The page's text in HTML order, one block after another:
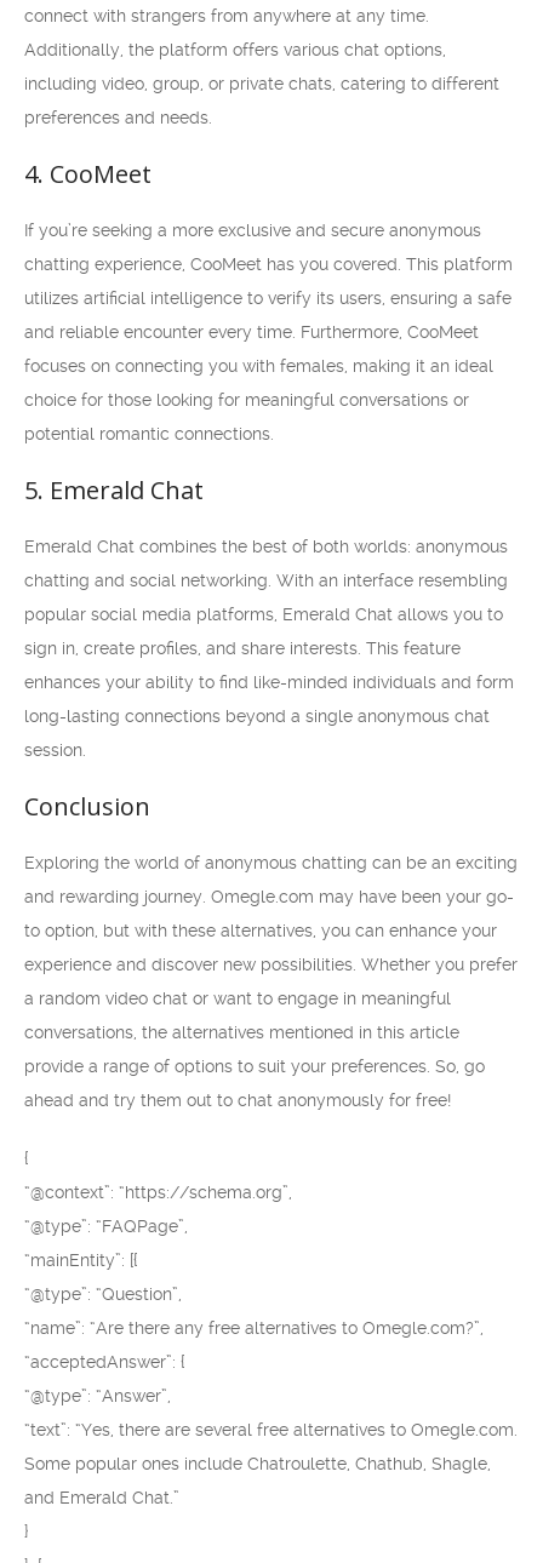
connect with strangers from anywhere at any time.
Additionally, the platform offers various chat options,
including video, group, or private chats, catering to different
preferences and needs.
4. CooMeet
If you’re seeking a more exclusive and secure anonymous
chatting experience, CooMeet has you covered. This platform
utilizes artificial intelligence to verify its users, ensuring a safe
and reliable encounter every time. Furthermore, CooMeet
focuses on connecting you with females, making it an ideal
choice for those looking for meaningful conversations or
potential romantic connections.
5. Emerald Chat
Emerald Chat combines the best of both worlds: anonymous
chatting and social networking. With an interface resembling
popular social media platforms, Emerald Chat allows you to
sign in, create profiles, and share interests. This feature
enhances your ability to find like-minded individuals and form
long-lasting connections beyond a single anonymous chat
session.
Conclusion
Exploring the world of anonymous chatting can be an exciting
and rewarding journey. Omegle.com may have been your go-
to option, but with these alternatives, you can enhance your
experience and discover new possibilities. Whether you prefer
a random video chat or want to engage in meaningful
conversations, the alternatives mentioned in this article
provide a range of options to suit your preferences. So, go
ahead and try them out to chat anonymously for free!
{
“@context”: “https://schema.org”,
“@type”: “FAQPage”,
“mainEntity”: [{
“@type”: “Question”,
“name”: “Are there any free alternatives to Omegle.com?”,
“acceptedAnswer”: {
“@type”: “Answer”,
“text”: “Yes, there are several free alternatives to Omegle.com.
Some popular ones include Chatroulette, Chathub, Shagle,
and Emerald Chat.”
}